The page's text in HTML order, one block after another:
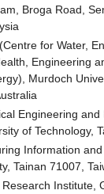
Broga Road,
for Water,
Engineering
Murdoch
Engineering and
of Technology,
Information
Tainan 71007,
Institute,